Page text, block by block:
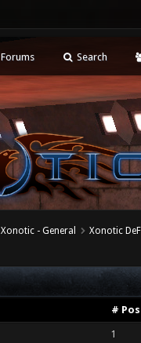
Forums Search
Xonotic - General Xonotic
#
1